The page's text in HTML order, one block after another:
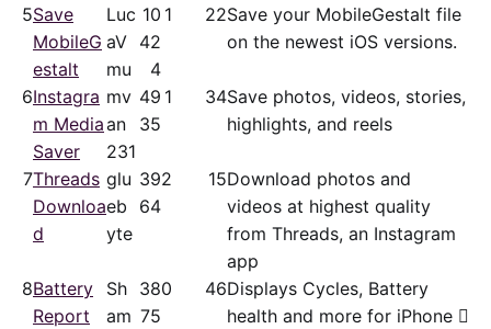
5Save
MobileG
estalt
Luc
aV
mu
10
42
4
1 22Save your MobileGestalt file
on the newest iOS versions.
6Instagra
m Media
Saver
mv
an
231
49
35
1 34Save photos, videos, stories,
highlights, and reels
7Threads
Downloa
d
glu
eb
yte
39
64
2 15Download photos and
videos at highest quality
from Threads, an Instagram
app
8Battery
Report
Sh
am
38
75
0 46Displays Cycles, Battery
health and more for iPhone 